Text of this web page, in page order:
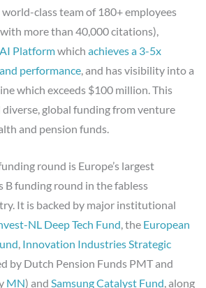
class team of 180+ employees
more than 40,000 citations),
Platformwhichachieves a 3-5x
performance, and has visibility into a
which exceeds $100 million. This
diverse, global funding from venture
and pension funds.
round is Europe’s largest
B funding round in the fabless
It is backed by major institutional
NL Deep Tech Fund, the European
, Innovation Industries Strategic
by Dutch Pension Funds PMT and
MN) andSamsung Catalyst Fund, along